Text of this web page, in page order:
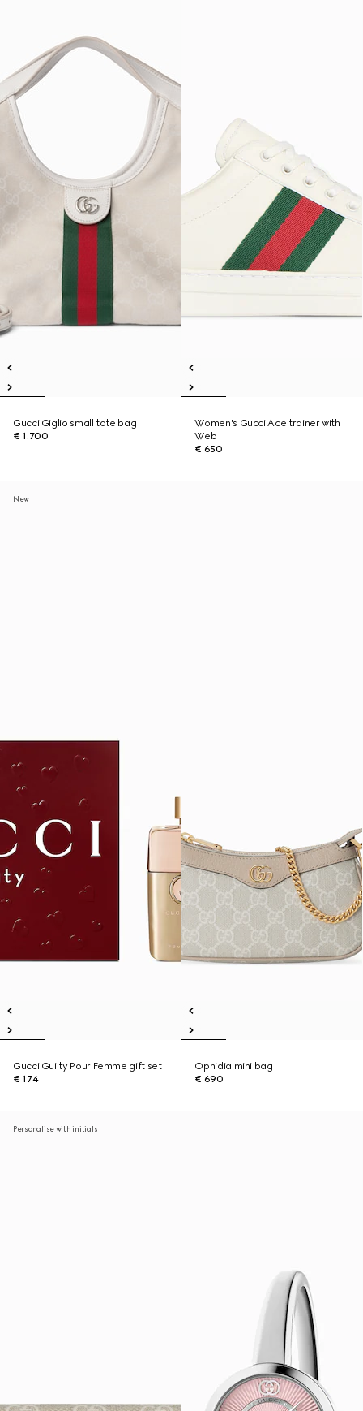
Gucci Giglio small tote bag
€ 1.700
Women's Gucci Ace trainer with
Web
€ 650
New
Gucci Guilty Pour Femme gift set
€ 174
Ophidia mini bag
€ 690
Personalise with initials